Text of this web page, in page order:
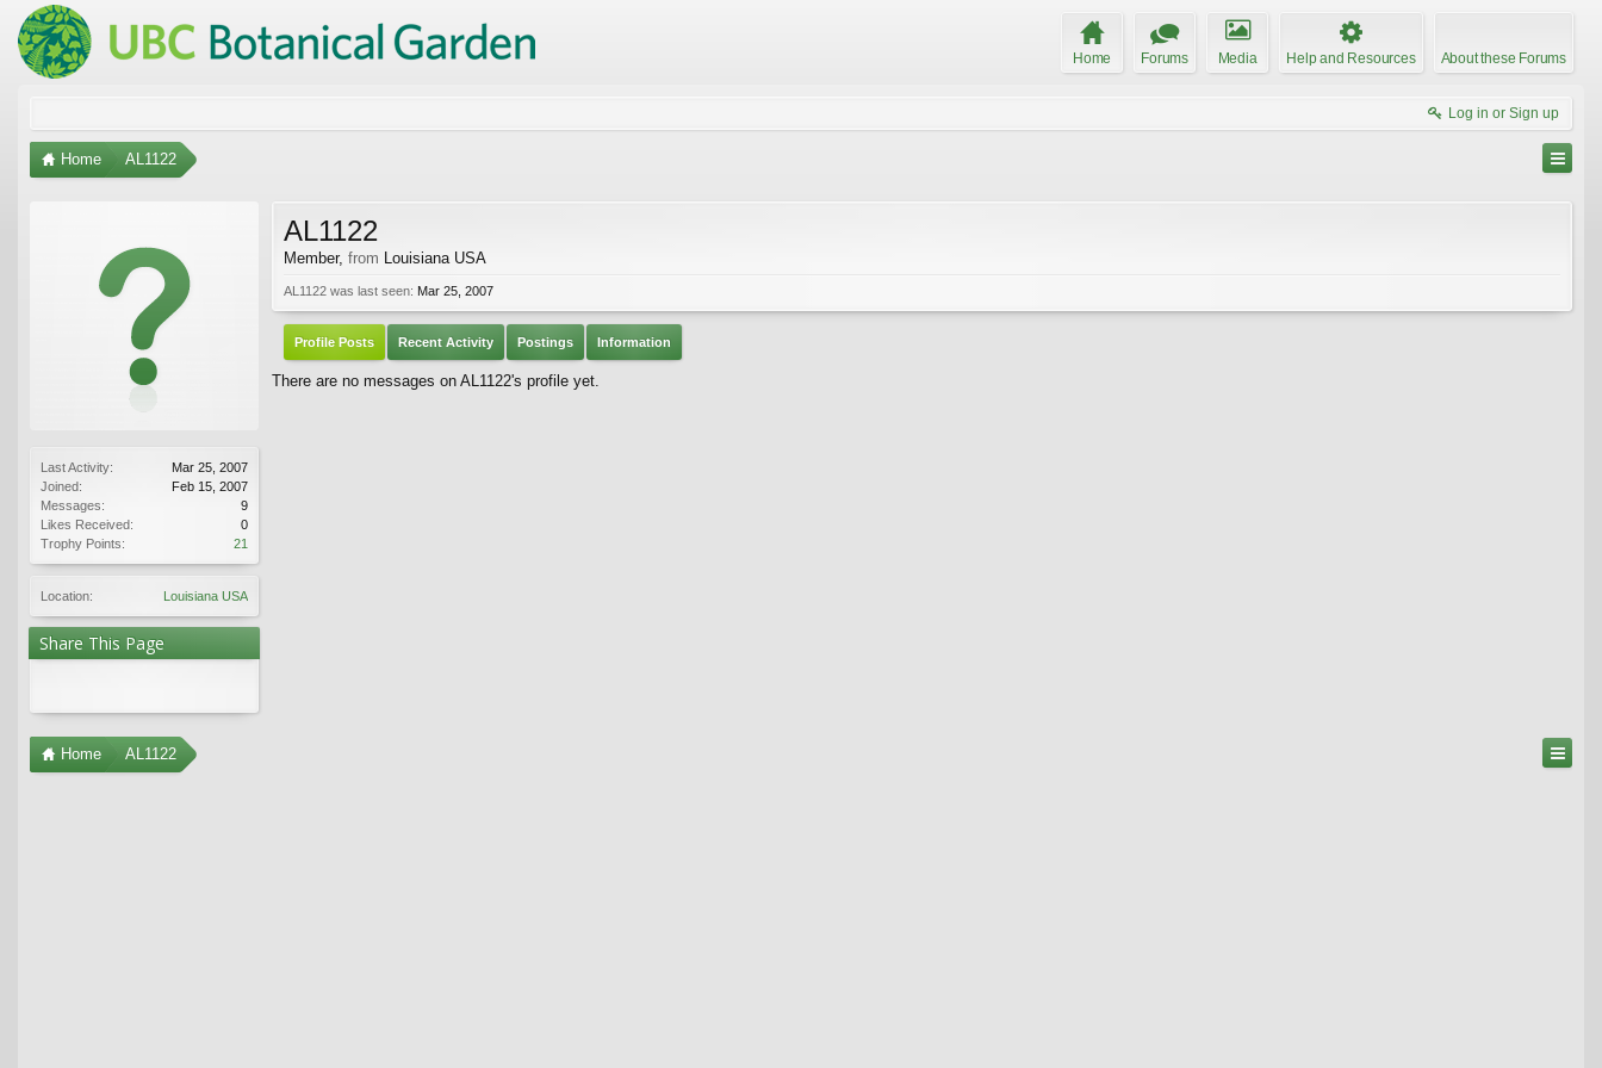
Home Forums Media Help and Resources About these Forums
Log in or Sign up
Home AL1122
Last Activity:
Mar 25, 2007
Joined:
Feb 15, 2007
Messages:
9
Likes Received:
0
Trophy Points:
21
Location: Louisiana USA
Share This Page
AL1122
Member, from Louisiana USA
AL1122 was last seen: Mar 25, 2007
Profile Posts Recent Activity Postings Information
There are no messages on AL1122's profile yet.
Home AL1122